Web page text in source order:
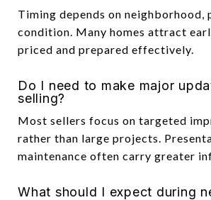
Timing depends on neighborhood,
condition. Many homes attract
priced and prepared effectively.
Do I need to make major
selling?
Most sellers focus on targeted
rather than large projects.
maintenance often carry greater
What should I expect during